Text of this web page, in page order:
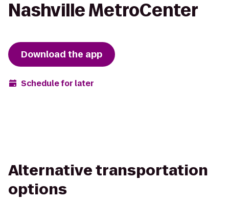
Nashville MetroCenter
Download the app
Schedule for later
Alternative transportation
options